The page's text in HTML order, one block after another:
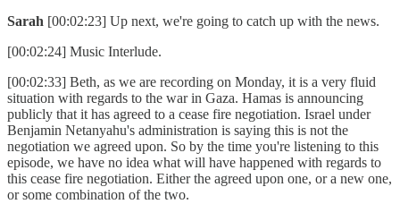
Sarah [00:02:23] Up next, we're going to catch up with the news.
[00:02:24] Music Interlude.
[00:02:33] Beth, as we are recording on Monday, it is a very fluid
situation with regards to the war in Gaza. Hamas is announcing
publicly that it has agreed to a cease fire negotiation. Israel under
Benjamin Netanyahu's administration is saying this is not the
negotiation we agreed upon. So by the time you're listening to this
episode, we have no idea what will have happened with regards to
this cease fire negotiation. Either the agreed upon one, or a new one,
or some combination of the two.